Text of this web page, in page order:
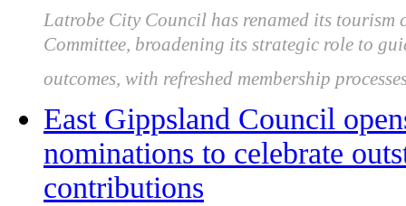
Latrobe City Council has renamed its tourism
Committee, broadening its strategic role to
outcomes, with refreshed membership
East Gippsland Council
nominations to celebrate
contributions